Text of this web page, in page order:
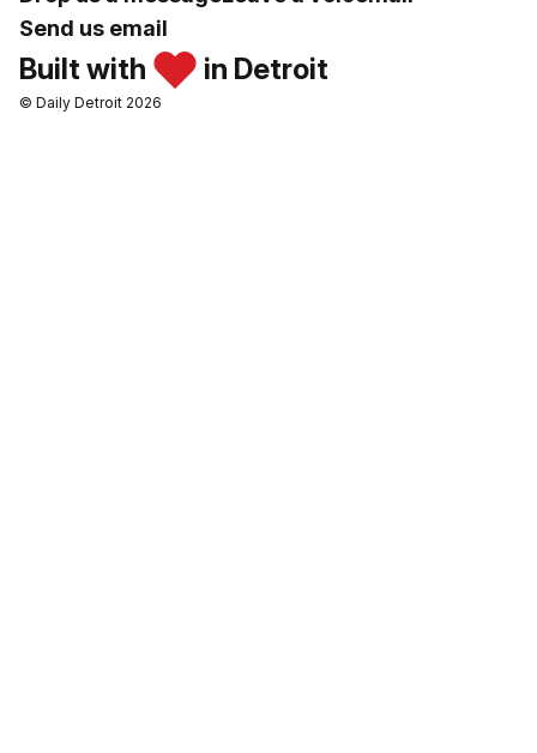
Send us email
Built with in Detroit
© Daily Detroit 2026